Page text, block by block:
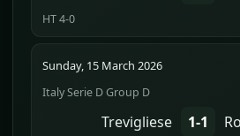
HT 4-0
Sunday, 15 March 2026
Italy Serie D Group D
Trevigliese 1-1